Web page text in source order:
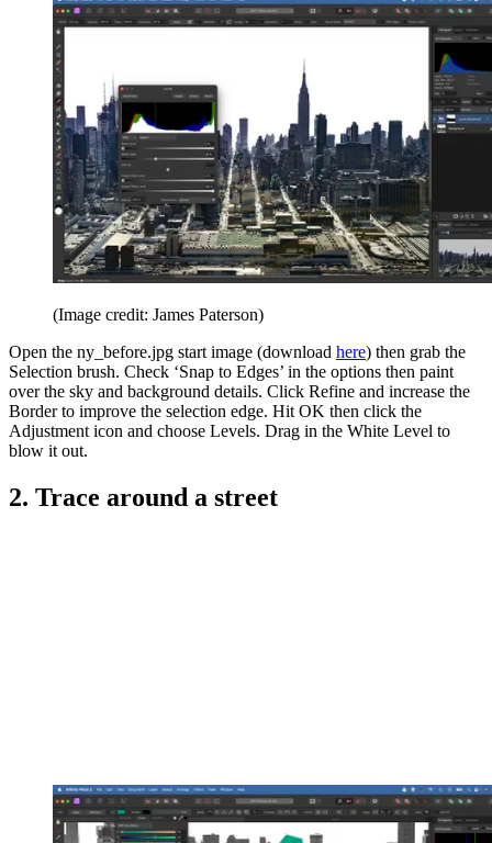
(Image credit: James Paterson)
Open the ny_before.jpg start image (download here) then grab the
Selection brush. Check ‘Snap to Edges’ in the options then paint
over the sky and background details. Click Refine and increase the
Border to improve the selection edge. Hit OK then click the
Adjustment icon and choose Levels. Drag in the White Level to
blow it out.
2. Trace around a street